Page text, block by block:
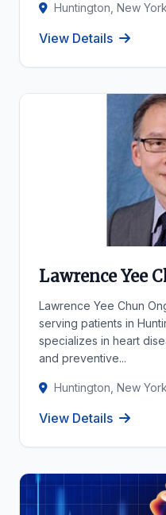
Huntington, New York
View Details
Lawrence Yee
Lawrence Yee Chun
serving patients in
specializes in heart
and preventive...
Huntington, New York
View Details